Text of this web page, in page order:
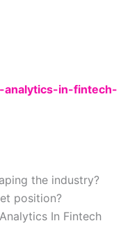
analytics-in-fintech-
the industry?
position?
In Fintech